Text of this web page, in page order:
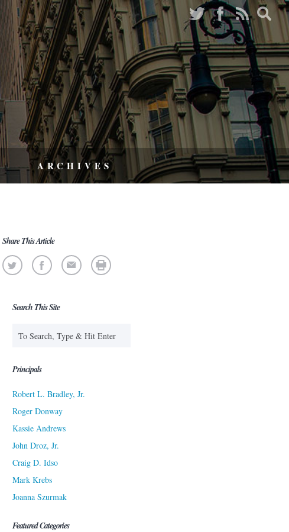
ARCHIVES
Share This Article
Search This Site
Principals
Robert L. Bradley, Jr.
Roger Donway
Kassie Andrews
John Droz, Jr.
Craig D. Idso
Mark Krebs
Joanna Szurmak
Featured Categories